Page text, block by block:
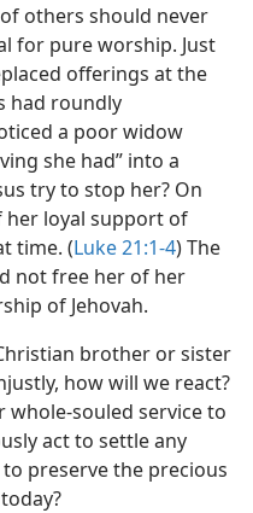
others should never
for pure worship. Just
offerings at the
had roundly
a poor widow
she had” into a
try to stop her? On
her loyal support of
time. (Luke 21:1-4) The
not free her of her
of Jehovah.
brother or sister
how will we react?
souled service to
act to settle any
preserve the precious